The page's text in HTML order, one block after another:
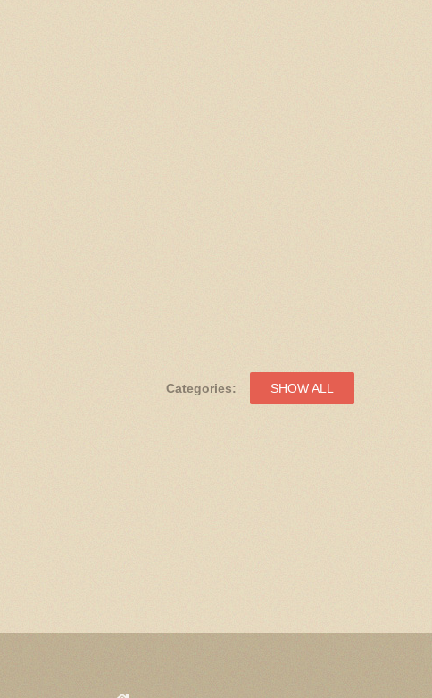
Categories: SHOW ALL